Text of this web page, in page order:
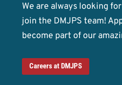
We are always looking
join the DMJPS team!
become part of our
Careers at DMJPS